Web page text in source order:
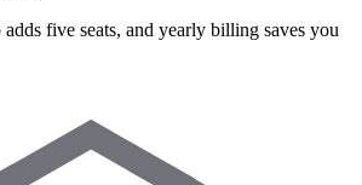
five seats, and yearly billing saves you